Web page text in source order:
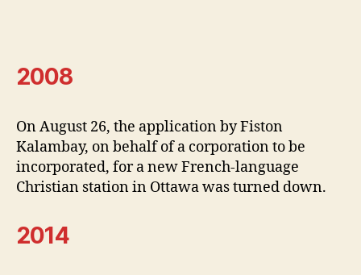
2008
On August 26, the application by Fiston
Kalambay, on behalf of a corporation to be
incorporated, for a new French-language
Christian station in Ottawa was turned down.
2014